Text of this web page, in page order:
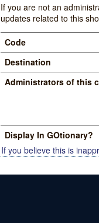
If you are not an
updates related to this
Code
Destination
Administrators of this
Display In GOtionary?
If you believe this is